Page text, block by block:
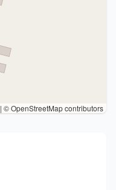
| © OpenStreetMap contributors